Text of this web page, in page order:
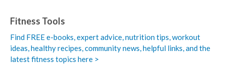
Fitness Tools
Find FREE e-books,expert advice, nutrition tips, workout
ideas, healthy recipes, community news, helpful links, and the
latest fitness topics here >